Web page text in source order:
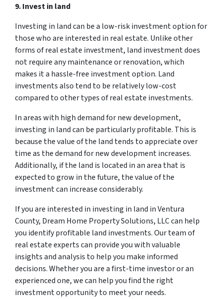
9. Invest in land
Investing in land can be a low-risk investment option for
those who are interested in real estate. Unlike other
forms of real estate investment, land investment does
not require any maintenance or renovation, which
makes it a hassle-free investment option. Land
investments also tend to be relatively low-cost
compared to other types of real estate investments.
In areas with high demand for new development,
investing in land can be particularly profitable. This is
because the value of the land tends to appreciate over
time as the demand for new development increases.
Additionally, if the land is located in an area that is
expected to grow in the future, the value of the
investment can increase considerably.
If you are interested in investing in land in Ventura
County, Dream Home Property Solutions, LLC can help
you identify profitable land investments. Our team of
real estate experts can provide you with valuable
insights and analysis to help you make informed
decisions. Whether you are a first-time investor or an
experienced one, we can help you find the right
investment opportunity to meet your needs.